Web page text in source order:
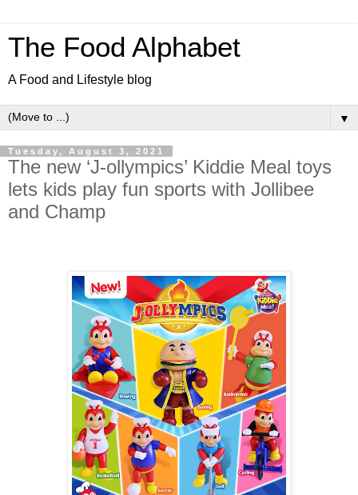
The Food Alphabet
A Food and Lifestyle blog
▼
Tuesday, August 3, 2021
The new ‘J-ollympics’ Kiddie Meal toys
lets kids play fun sports with Jollibee
and Champ